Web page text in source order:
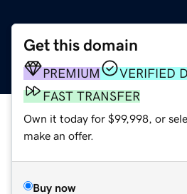
Get this domain
PREMIUM
VERIFIED
FAST TRANSFER
Own it today for $99,998, or
make an offer.
Buy now